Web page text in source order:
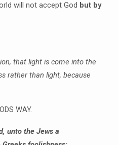
will not accept God but by
that light is come into the
rather than light, because
WAY.
unto the Jews a